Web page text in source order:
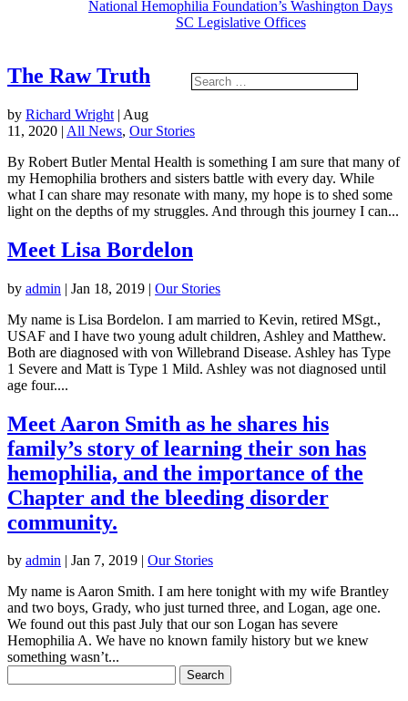
National Hemophilia Foundation’s Washington Days
SC Legislative Offices
The Raw Truth
by Richard Wright | Aug
11, 2020 | All News, Our Stories
By Robert Butler Mental Health is something I am sure that many of
my Hemophilia brothers and sisters battle with every day. While
what I can share may resonate with many, my hope is to shed some
light on the depths of my struggles. And through this journey I can...
Meet Lisa Bordelon
by admin | Jan 18, 2019 | Our Stories
My name is Lisa Bordelon. I am married to Kevin, retired MSgt.,
USAF and I have two young adult children, Ashley and Matthew.
Both are diagnosed with von Willebrand Disease. Ashley has Type
1 Severe and Matt is Type 1 Mild. Ashley was not diagnosed until
age four....
Meet Aaron Smith as he shares his
family’s story of learning their son has
hemophilia, and the importance of the
Chapter and the bleeding disorder
community.
by admin | Jan 7, 2019 | Our Stories
My name is Aaron Smith. I am here tonight with my wife Brantley
and two boys, Grady, who just turned three, and Logan, age one.
We found out this past July that our son Logan has severe
Hemophilia A. We have no known family history but we knew
something wasn’t...